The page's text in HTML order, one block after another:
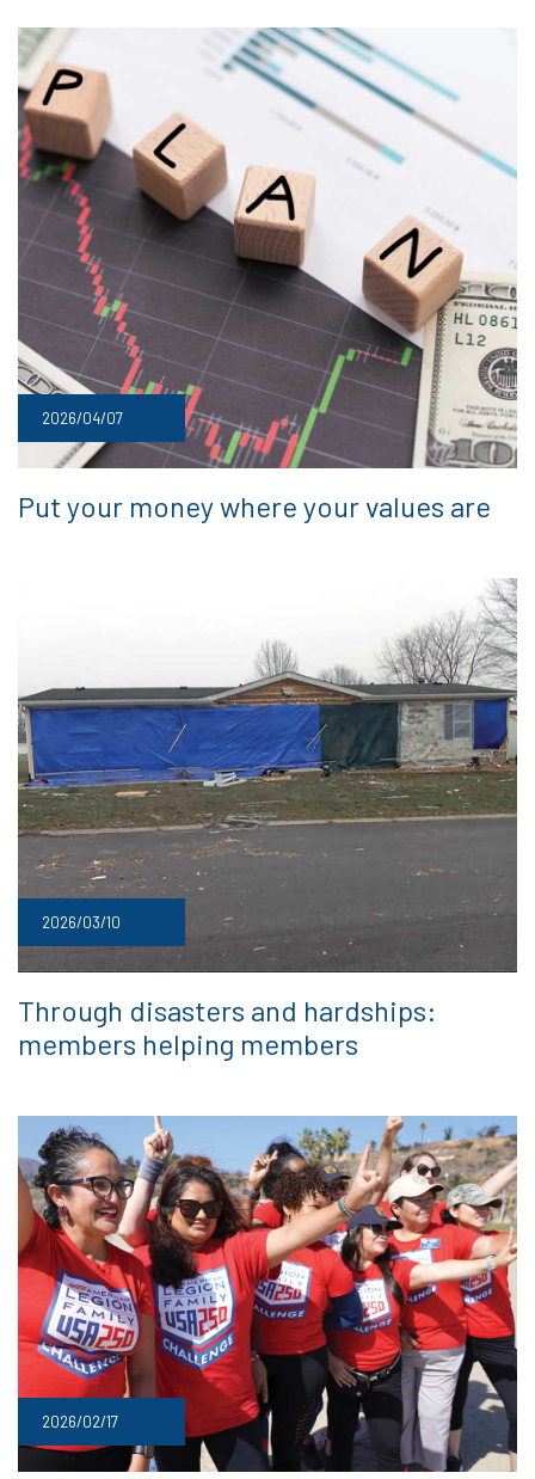
2026/04/07
Put your money where your values are
2026/03/10
Through disasters and hardships:
members helping members
2026/02/17